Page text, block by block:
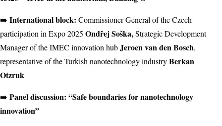
️➡️ International block: Commissioner General of the Czech
participation in Expo 2025 Ondřej Soška,Strategic Development
Manager of the IMEC innovation hubJeroen van den Bosch,
representative of the Turkish nanotechnology industryBerkan
Otzruk
➡️ Panel discussion: “Safe boundaries for nanotechnology
innovation”